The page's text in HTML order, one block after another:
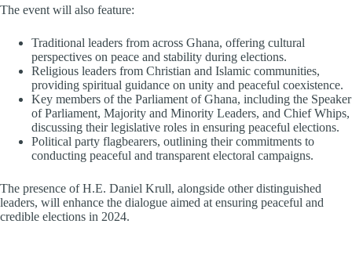
The event will also feature:
Traditional leaders from across Ghana, offering cultural
perspectives on peace and stability during elections.
Religious leaders from Christian and Islamic communities,
providing spiritual guidance on unity and peaceful coexistence.
Key members of the Parliament of Ghana, including the Speaker
of Parliament, Majority and Minority Leaders, and Chief Whips,
discussing their legislative roles in ensuring peaceful elections.
Political party flagbearers, outlining their commitments to
conducting peaceful and transparent electoral campaigns.
The presence of H.E. Daniel Krull, alongside other distinguished
leaders, will enhance the dialogue aimed at ensuring peaceful and
credible elections in 2024.